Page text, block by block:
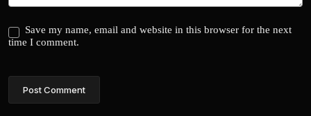
Save my name, email and website in this browser for the next
time I comment.
Post Comment